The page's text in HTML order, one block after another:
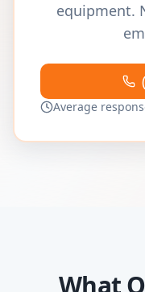
equipment.
Average
What